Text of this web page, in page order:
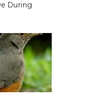
During